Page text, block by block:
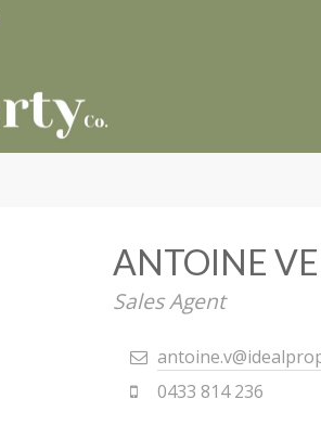
ANTOINE
Sales Agent
0433 814 236